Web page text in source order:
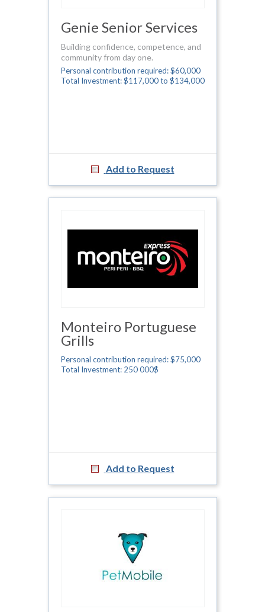
Genie Senior Services
Building confidence, competence, and
community from day one.
Personal contribution required: $60,000
Total Investment: $117,000 to $134,000
Add to Request
Monteiro Portuguese
Grills
Personal contribution required: $75,000
Total Investment: 250 000$
Add to Request